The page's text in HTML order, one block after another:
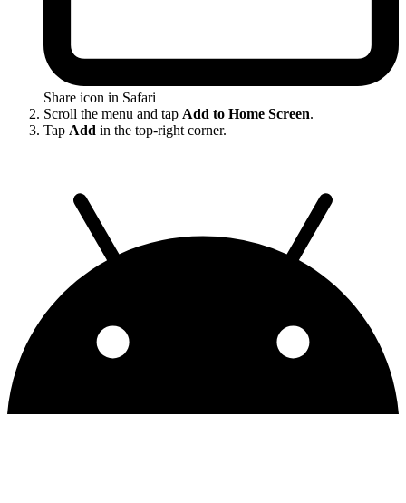
Share icon in Safari
Scroll the menu and tap Add to Home Screen.
Tap Add in the top-right corner.